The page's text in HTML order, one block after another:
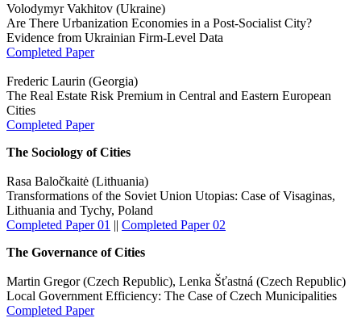
Volodymyr Vakhitov (Ukraine)
Are There Urbanization Economies in a Post-Socialist City?
Evidence from Ukrainian Firm-Level Data
Completed Paper
Frederic Laurin (Georgia)
The Real Estate Risk Premium in Central and Eastern European
Cities
Completed Paper
The Sociology of Cities
Rasa Baločkaitė (Lithuania)
Transformations of the Soviet Union Utopias: Case of Visaginas,
Lithuania and Tychy, Poland
Completed Paper 01 || Completed Paper 02
The Governance of Cities
Martin Gregor (Czech Republic), Lenka Šťastná (Czech Republic)
Local Government Efficiency: The Case of Czech Municipalities
Completed Paper